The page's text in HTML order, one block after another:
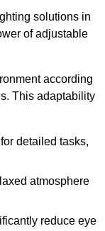
solutions in
of adjustable
according
This adaptability
detailed tasks,
atmosphere
reduce eye